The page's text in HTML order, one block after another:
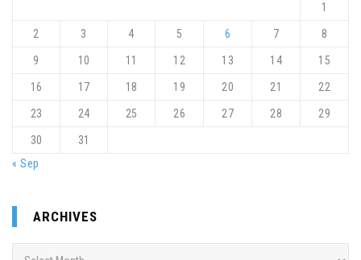
1
2 3 4 5 6 7 8
9 10 11 12 13 14 15
16 17 18 19 20 21 22
23 24 25 26 27 28 29
30
31
« Sep
ARCHIVES